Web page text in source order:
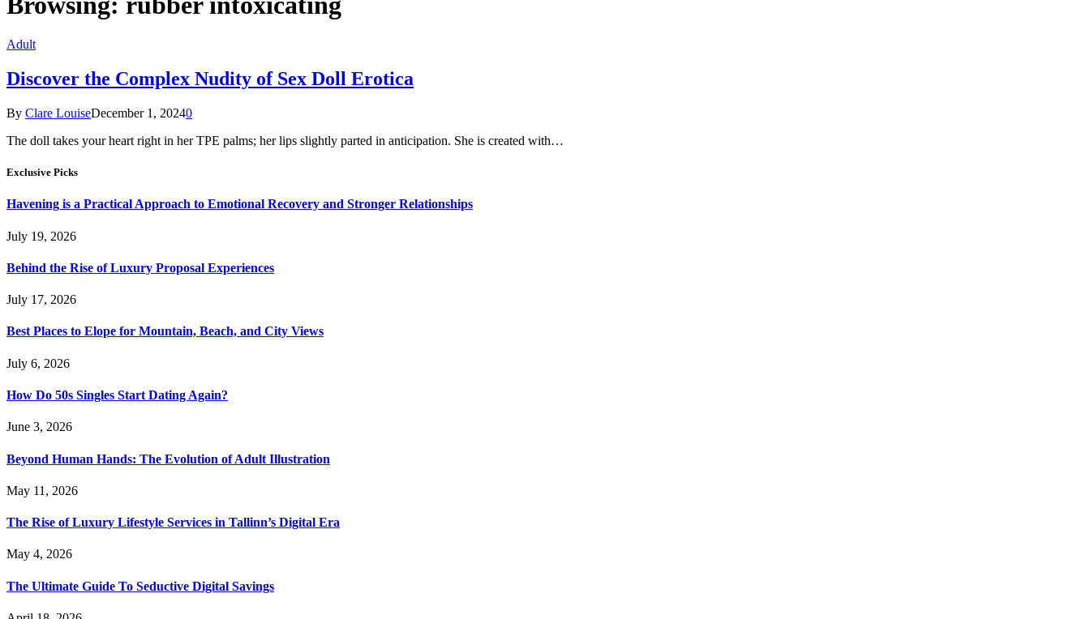
Adult
Discover the Complex Nudity of Sex Doll Erotica
By Clare LouiseDecember 1, 20240
The doll takes your heart right in her TPE palms; her lips slightly parted in anticipation. She is created with…
Exclusive Picks
Havening is a Practical Approach to Emotional Recovery and Stronger Relationships
July 19, 2026
Behind the Rise of Luxury Proposal Experiences
July 17, 2026
Best Places to Elope for Mountain, Beach, and City Views
July 6, 2026
How Do 50s Singles Start Dating Again?
June 3, 2026
Beyond Human Hands: The Evolution of Adult Illustration
May 11, 2026
The Rise of Luxury Lifestyle Services in Tallinn’s Digital Era
May 4, 2026
The Ultimate Guide To Seductive Digital Savings